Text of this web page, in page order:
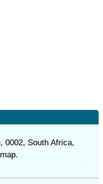
0002, South Africa,